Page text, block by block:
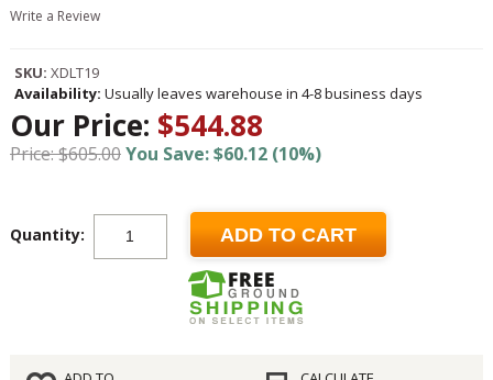
Write a Review
SKU: XDLT19
Availability: Usually leaves warehouse in 4-8 business days
Our Price: $544.88
Price: $605.00You Save: $60.12 (10%)
Quantity: ADD TO CART